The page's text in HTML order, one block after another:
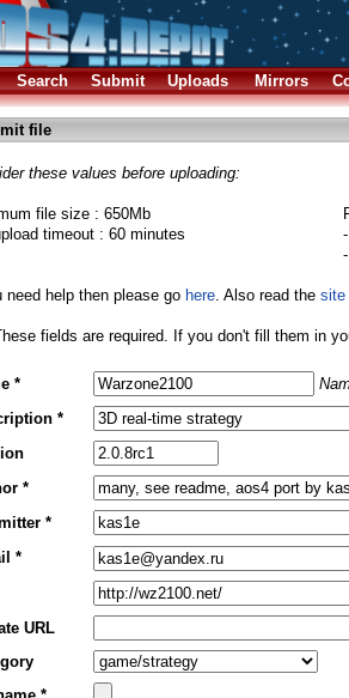
Search Submit Uploads Mirrors
file
these values before uploading:
file size : 650Mb
timeout : 60 minutes
need help then please go here. Also read the site
fields are required. If you don't fill them in
*
*
*
*
*
URL